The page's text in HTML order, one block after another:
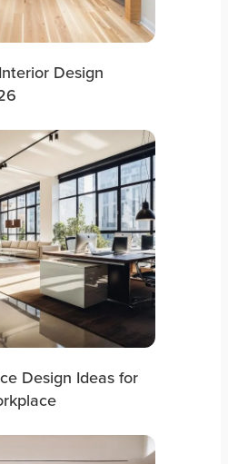
Design
Design Ideas for